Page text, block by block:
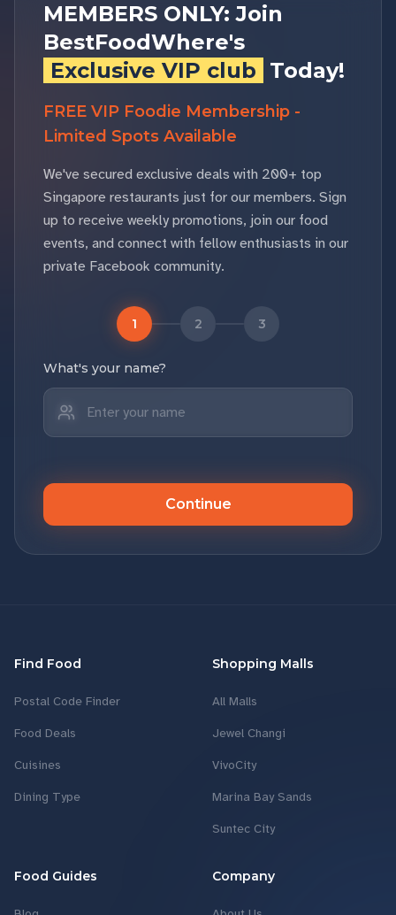
MEMBERS ONLY: Join
BestFoodWhere's
Exclusive VIP club Today!
FREE VIP Foodie Membership -
Limited Spots Available
We've secured exclusive deals with 200+ top
Singapore restaurants just for our members. Sign
up to receive weekly promotions, join our food
events, and connect with fellow enthusiasts in our
private Facebook community.
1 2 3
What's your name?
Continue
Find Food
Postal Code Finder
Food Deals
Cuisines
Dining Type
Shopping Malls
All Malls
Jewel Changi
VivoCity
Marina Bay Sands
Suntec City
Food Guides Company